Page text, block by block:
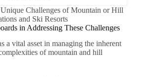
Challenges of Mountain or Hill
and Ski Resorts
in Addressing These Challenges
a vital asset in managing the inherent
of mountain and hill